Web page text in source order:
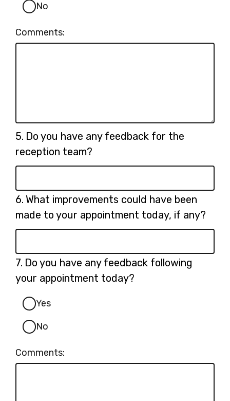
No
Comments:
5. Question
5.
Do you have any feedback for the
reception team?
6. Question
6.
What improvements could have been
made to your appointment today, if any?
7. Question
7.
Do you have any feedback following
your appointment today?
Yes
No
Comments: